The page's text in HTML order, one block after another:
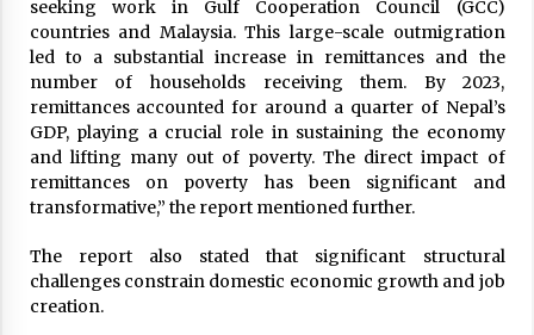
Celebration, Dar Parties
August 20, 2020
Once successful in Nepal, bio-gas could still
be alternative to LP gas
December 24, 2023
Nationwide Lockdown: 8 decisions will be
March 23, 2020
seeking work in Gulf Cooperation Council (GCC)
countries and Malaysia. This large-scale outmigration
led to a substantial increase in remittances and the
number of households receiving them. By 2023,
remittances accounted for around a quarter of Nepal’s
GDP, playing a crucial role in sustaining the economy
and lifting many out of poverty. The direct impact of
remittances on poverty has been significant and
transformative,” the report mentioned further.
The report also stated that significant structural
challenges constrain domestic economic growth and job
creation.